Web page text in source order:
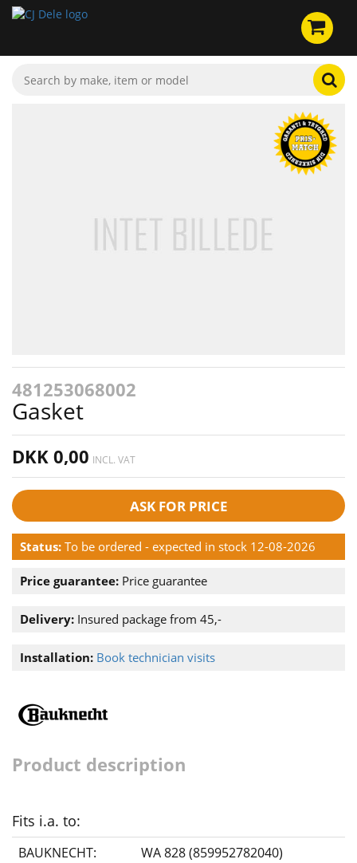
481253068002
Gasket
DKK 0,00 INCL. VAT
ASK FOR PRICE
Status: To be ordered - expected in stock 12-08-2026
Price guarantee: Price guarantee
Delivery: Insured package from 45,-
Installation: Book technician visits
Product description
Fits i.a. to:
BAUKNECHT: WA 828 (859952782040)